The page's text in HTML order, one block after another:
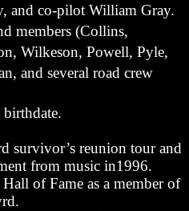
and co-pilot William Gray.
members (Collins,
Wilkeson, Powell, Pyle,
and several road crew
survivor’s reunion tour and
from music in1996.
of Fame as a member of